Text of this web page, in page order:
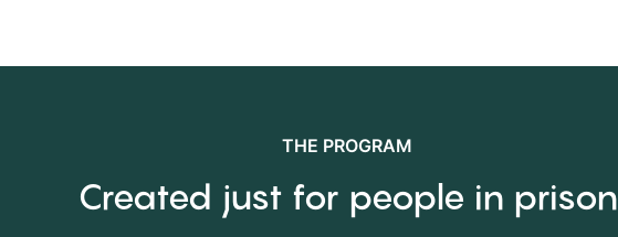
THE PROGRAM
Created just for people in prison